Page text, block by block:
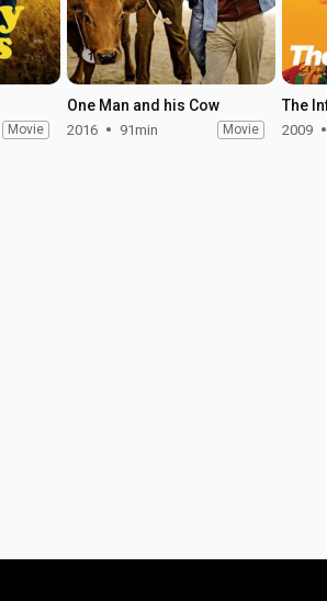
Movie
One Man and his Cow
2016 91min Movie
The
2009